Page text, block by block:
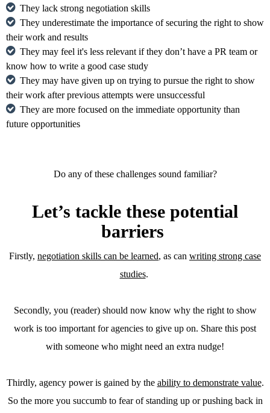
They lack strong negotiation skills
They underestimate the importance of securing the right to show
their work and results
They may feel it's less relevant if they don’t have a PR team or
know how to write a good case study
They may have given up on trying to pursue the right to show
their work after previous attempts were unsuccessful
They are more focused on the immediate opportunity than
future opportunities
Do any of these challenges sound familiar?
Let’s tackle these potential
barriers
Firstly, negotiation skills can be learned, as can writing strong case
studies.
Secondly, you (reader) should now know why the right to show
work is too important for agencies to give up on. Share this post
with someone who might need an extra nudge!
Thirdly, agency power is gained by the ability to demonstrate value.
So the more you succumb to fear of standing up or pushing back in